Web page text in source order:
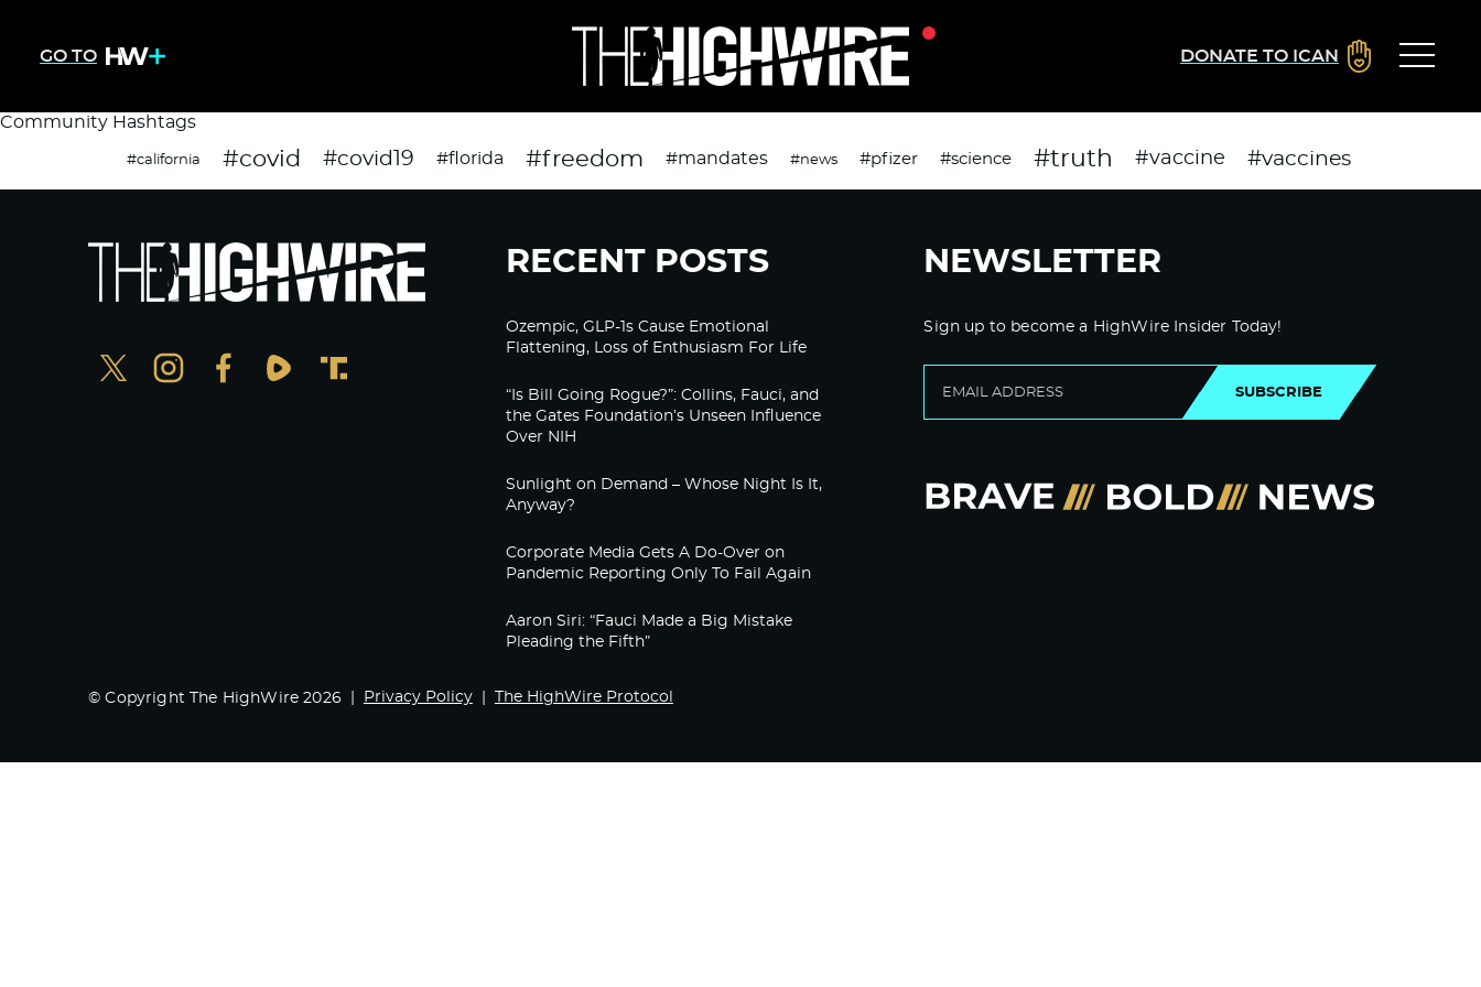
GO TO DONATE TO ICAN
Community Hashtags
#california #covid #covid19 #florida #freedom #mandates #news #pfizer #science #truth #vaccine #vaccines
RECENT POSTS
Ozempic, GLP-1s Cause Emotional
Flattening, Loss of Enthusiasm For Life
“Is Bill Going Rogue?”: Collins, Fauci, and
the Gates Foundation’s Unseen Influence
Over NIH
Sunlight on Demand – Whose Night Is It,
Anyway?
Corporate Media Gets A Do-Over on
Pandemic Reporting Only To Fail Again
Aaron Siri: “Fauci Made a Big Mistake
Pleading the Fifth”
NEWSLETTER
Sign up to become a HighWire Insider Today!
SUBSCRIBE
© Copyright The HighWire 2026 Privacy Policy The HighWire Protocol